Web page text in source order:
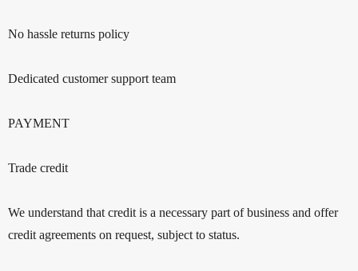
No hassle returns policy
Dedicated customer support team
PAYMENT
Trade credit
We understand that credit is a necessary part of business and offer
credit agreements on request, subject to status.